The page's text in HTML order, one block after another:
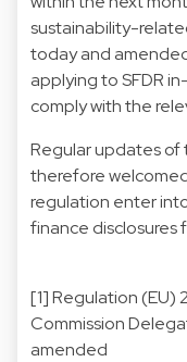
sustainability-
today and
applying to SFDR
comply with the
Regular updates of
therefore
regulation enter
finance disclosures
[1]Regulation (EU)
Commission
amended